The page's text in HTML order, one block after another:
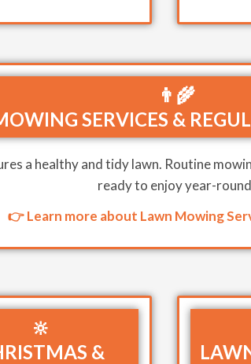
👨‍🌾
SERVICES &
a healthy and tidy lawn. Routine
ready to enjoy year-
👉 Learn more about Lawn Mowing
🔆
&